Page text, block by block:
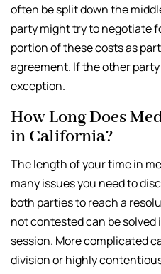
often be split down the
party might try to negotiate
portion of these costs as
agreement. If the other
exception.
How Long Does
in California?
The length of your time in
many issues you need to
both parties to reach a
not contested can be solved
session. More complicated
division or highly